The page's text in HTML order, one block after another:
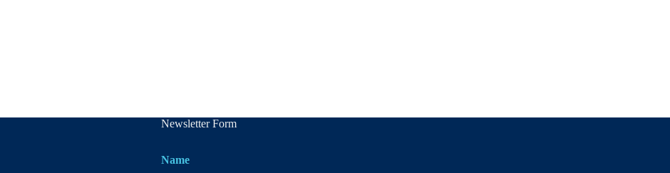
Newsletter Form
Name